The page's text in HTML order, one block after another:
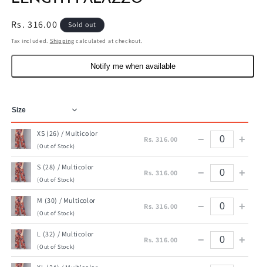
Regular
price
Rs. 316.00 Sold out
Tax included. Shipping calculated at checkout.
Notify me when available
XS (26) / Multicolor
(Out of Stock)
Rs. 316.00 − +
S (28) / Multicolor
(Out of Stock)
Rs. 316.00 − +
M (30) / Multicolor
(Out of Stock)
Rs. 316.00 − +
L (32) / Multicolor
(Out of Stock)
Rs. 316.00 − +